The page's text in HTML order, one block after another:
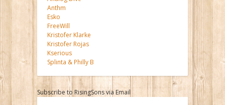
Anthm
Esko
FreeWill
Kristofer Klarke
Kristofer Rojas
Kserious
Splinta & Philly B
Subscribe to RisingSons via Email